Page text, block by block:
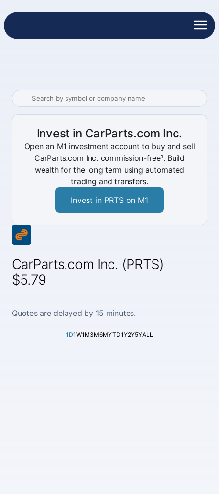
CarParts.com Inc. (PRTS)
$5.79
Quotes are delayed by 15 minutes.
1D1W1M3M6MYTD1Y2Y5YALL
Invest in CarParts.com Inc.
Open an M1 investment account to buy and sell
CarParts.com Inc. commission-free¹. Build
wealth for the long term using automated
trading and transfers.
Invest in PRTS on M1